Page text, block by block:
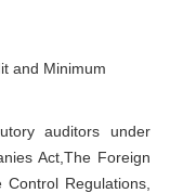
and Minimum
auditors under
Act,The Foreign
Regulations,